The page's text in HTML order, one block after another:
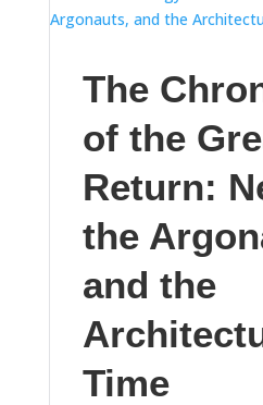
The
of the
Return:
the
and the
Time